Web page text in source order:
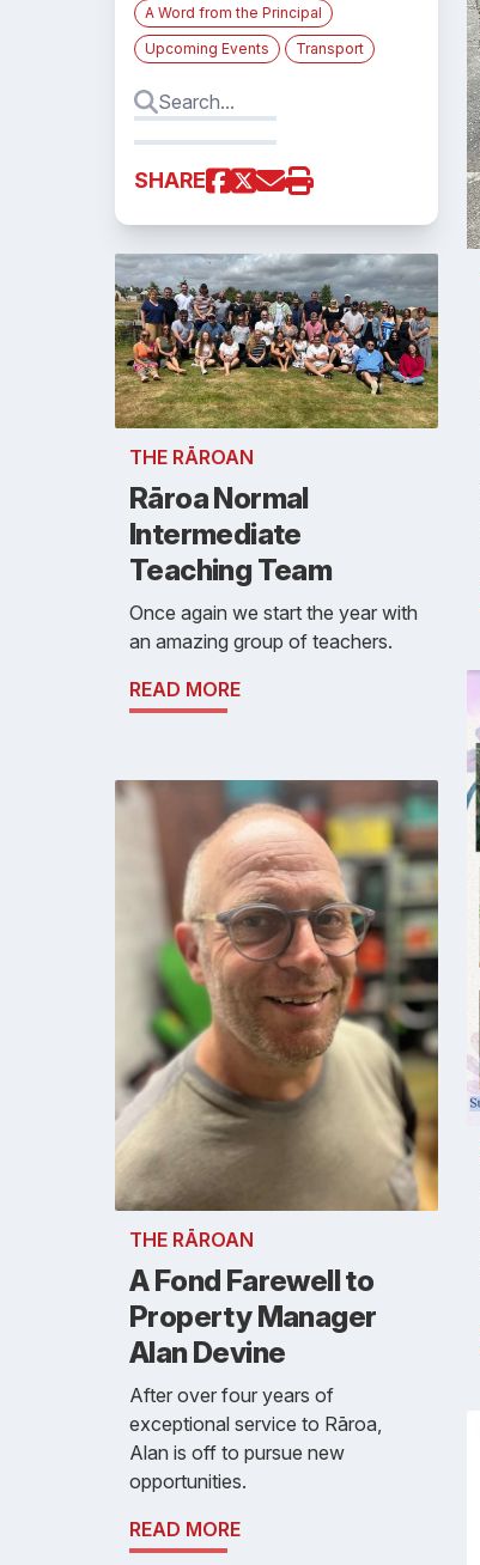
A Word from the Principal
Upcoming Events
Transport
SHARE
THE RĀROAN
Rāroa Normal
Intermediate
Teaching Team
Once again we start the year with
an amazing group of teachers.
READ MORE
THE RĀROAN
A Fond Farewell to
Property Manager
Alan Devine
After over four years of
exceptional service to Rāroa,
Alan is off to pursue new
opportunities.
READ MORE